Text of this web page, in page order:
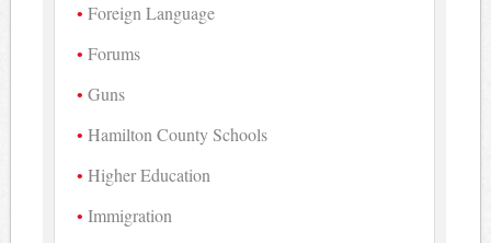
Foreign Language
Forums
Guns
Hamilton County Schools
Higher Education
Immigration